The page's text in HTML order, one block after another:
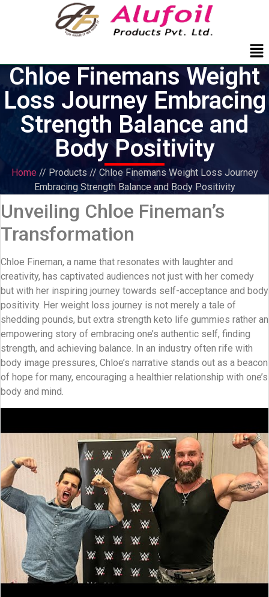
Chloe Finemans Weight
Loss Journey Embracing
Strength Balance and
Body Positivity
Home// Products // Chloe Finemans Weight Loss Journey
Embracing Strength Balance and Body Positivity
Unveiling Chloe Fineman’s
Transformation
Chloe Fineman, a name that resonates with laughter and
creativity, has captivated audiences not just with her comedy
but with her inspiring journey towards self-acceptance and body
positivity. Her weight loss journey is not merely a tale of
shedding pounds, but extra strength keto life gummies rather an
empowering story of embracing one’s authentic self, finding
strength, and achieving balance. In an industry often rife with
body image pressures, Chloe’s narrative stands out as a beacon
of hope for many, encouraging a healthier relationship with one’s
body and mind.